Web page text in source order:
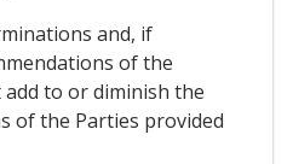
and, if
of the
to or diminish the
of the Parties provided